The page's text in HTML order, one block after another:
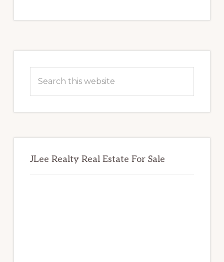
Sidebar
this
JLee Realty Real Estate For Sale